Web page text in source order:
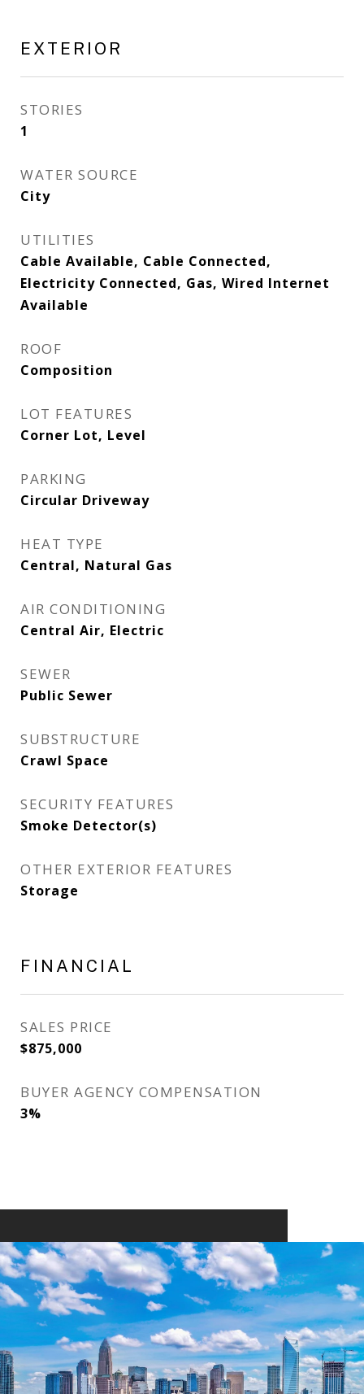
EXTERIOR
STORIES
1
WATER SOURCE
City
UTILITIES
Cable Available, Cable Connected,
Electricity Connected, Gas, Wired Internet
Available
ROOF
Composition
LOT FEATURES
Corner Lot, Level
PARKING
Circular Driveway
HEAT TYPE
Central, Natural Gas
AIR CONDITIONING
Central Air, Electric
SEWER
Public Sewer
SUBSTRUCTURE
Crawl Space
SECURITY FEATURES
Smoke Detector(s)
OTHER EXTERIOR FEATURES
Storage
FINANCIAL
SALES PRICE
$875,000
BUYER AGENCY COMPENSATION
3%